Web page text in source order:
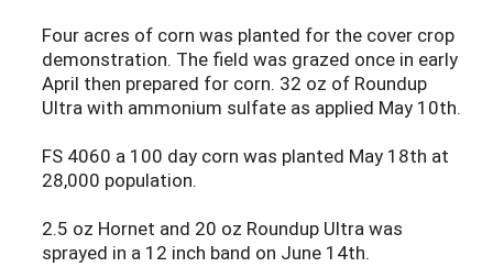
Four acres of corn was planted for the cover crop
demonstration. The field was grazed once in early
April then prepared for corn. 32 oz of Roundup
Ultra with ammonium sulfate as applied May 10th.
FS 4060 a 100 day corn was planted May 18th at
28,000 population.
2.5 oz Hornet and 20 oz Roundup Ultra was
sprayed in a 12 inch band on June 14th.